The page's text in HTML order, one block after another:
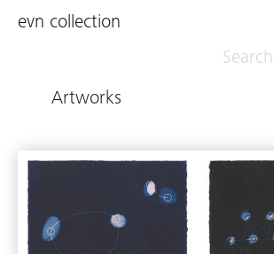
evn collection
Artworks